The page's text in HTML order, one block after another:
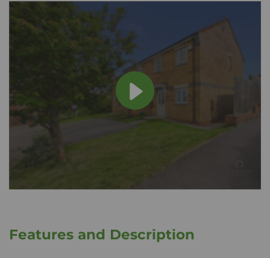
Features and Description